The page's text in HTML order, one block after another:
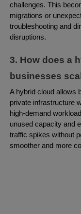
challenges. This
migrations or
troubleshooting and
disruptions.
3. How does a
businesses
A hybrid cloud allows
private infrastructure
high-demand
unused capacity and
traffic spikes without
smoother and more